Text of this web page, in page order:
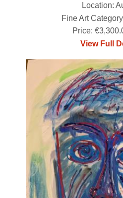
Location:
Fine Art
Price:
View Full